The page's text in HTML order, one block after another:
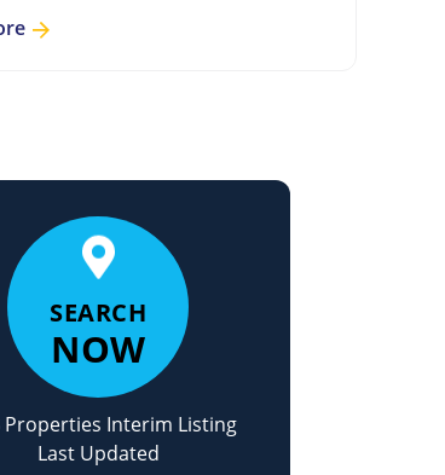
SEARCH
NOW
Properties Interim Listing
Last Updated